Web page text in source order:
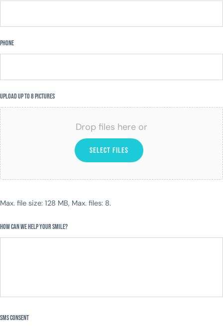
Phone
Upload Up to 8 Pictures
Drop files here or
SELECT FILES
Max. file size: 128 MB, Max. files: 8.
How Can We Help Your Smile?
SMS Consent